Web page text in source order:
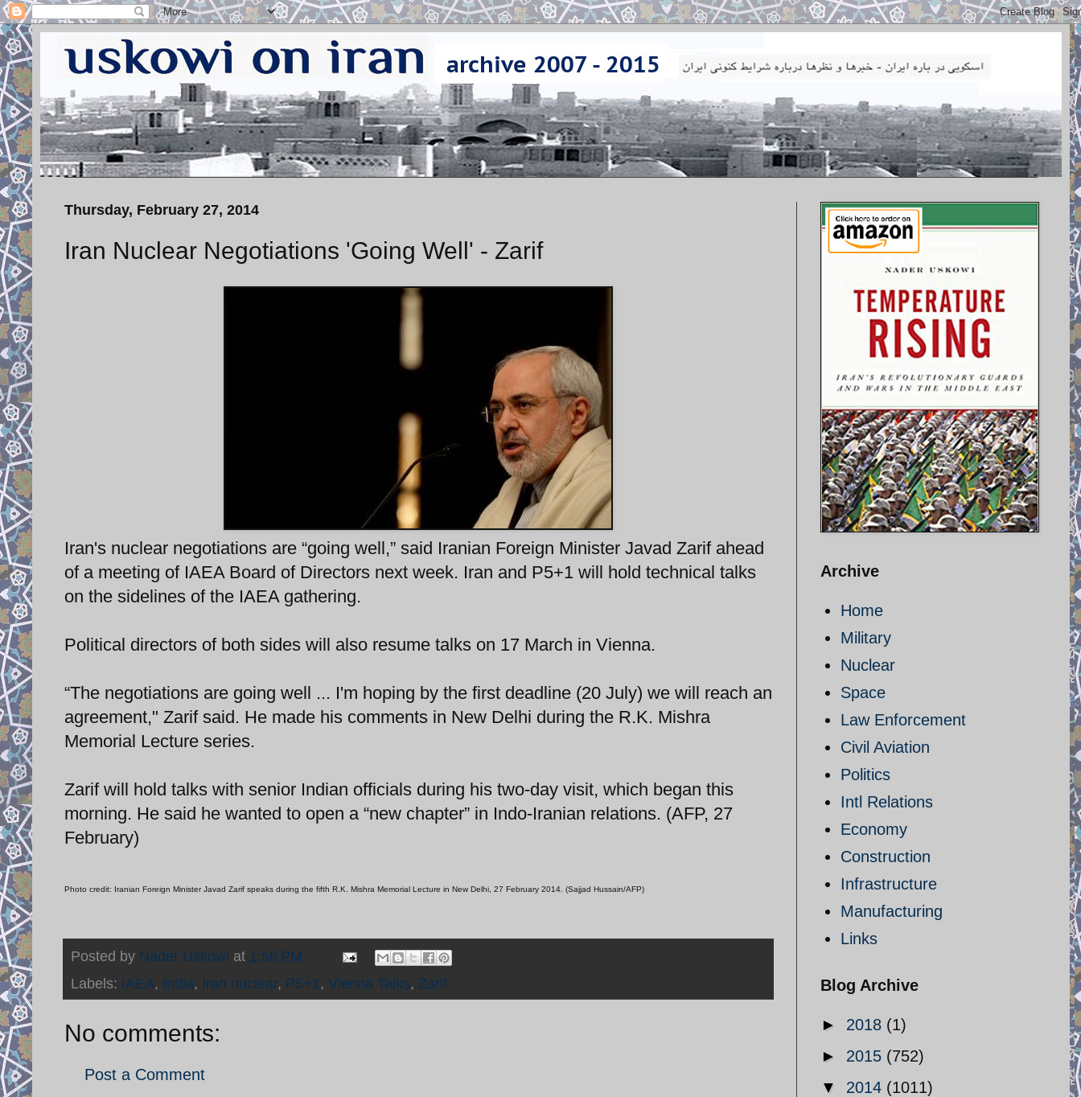
Thursday, February 27, 2014
Iran Nuclear Negotiations 'Going Well' - Zarif
Iran's nuclear negotiations are “going well,” said Iranian Foreign Minister Javad Zarif ahead
of a meeting of IAEA Board of Directors next week. Iran and P5+1 will hold technical talks
on the sidelines of the IAEA gathering.
Political directors of both sides will also resume talks on 17 March in Vienna.
“The negotiations are going well ... I'm hoping by the first deadline (20 July) we will reach an
agreement," Zarif said. He made his comments in New Delhi during the R.K. Mishra
Memorial Lecture series.
Zarif will hold talks with senior Indian officials during his two-day visit, which began this
morning. He said he wanted to open a “new chapter” in Indo-Iranian relations. (AFP, 27
February)
Photo credit: Iranian Foreign Minister Javad Zarif speaks during the fifth R.K. Mishra Memorial Lecture in New Delhi, 27 February 2014. (Sajjad Hussain/AFP)
Posted by Nader Uskowi at 1:56 PM
Labels: IAEA, India, Iran nuclear, P5+1 , Vienna Talks, Zarif
No comments:
Post a Comment
Archive
Home
Military
Nuclear
Space
Law Enforcement
Civil Aviation
Politics
Intl Relations
Economy
Construction
Infrastructure
Manufacturing
Links
Blog Archive
► 2018 (1)
► 2015 (752)
▼ 2014 (1011)